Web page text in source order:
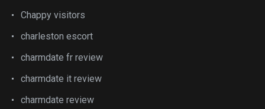
Chappy visitors
charleston escort
charmdate fr review
charmdate it review
charmdate review